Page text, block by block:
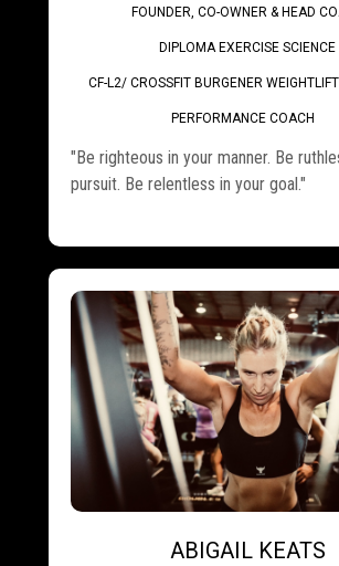
FOUNDER, CO-OWNER & HEAD
DIPLOMA EXERCISE SCIENCE
CF-L2/ CROSSFIT BURGENER
PERFORMANCE COACH
"Be righteous in your manner. Be
pursuit. Be relentless in your goal."
ABIGAIL KEATS